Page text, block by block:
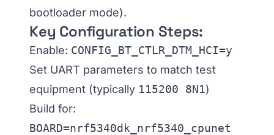
bootloader mode).
Key Configuration Steps:
Enable: CONFIG_BT_CTLR_DTM_HCI=y
Set UART parameters to match test
equipment (typically 115200 8N1)
Build for:
BOARD=nrf5340dk_nrf5340_cpunet